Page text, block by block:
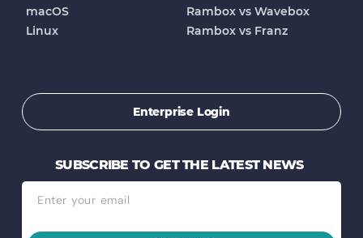
macOS
Linux
Rambox vs Wavebox
Rambox vs Franz
Enterprise Login
SUBSCRIBE TO GET THE LATEST NEWS